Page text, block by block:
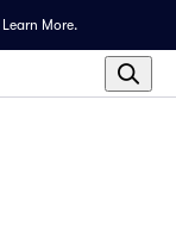
Learn More.